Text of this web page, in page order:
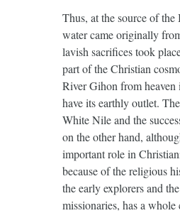
Thus, at the source of
water came originally
lavish sacrifices took
part of the Christian
River Gihon from heaven
have its earthly outlet.
White Nile and the
on the other hand,
important role in
because of the religious
the early explorers and
missionaries, has a